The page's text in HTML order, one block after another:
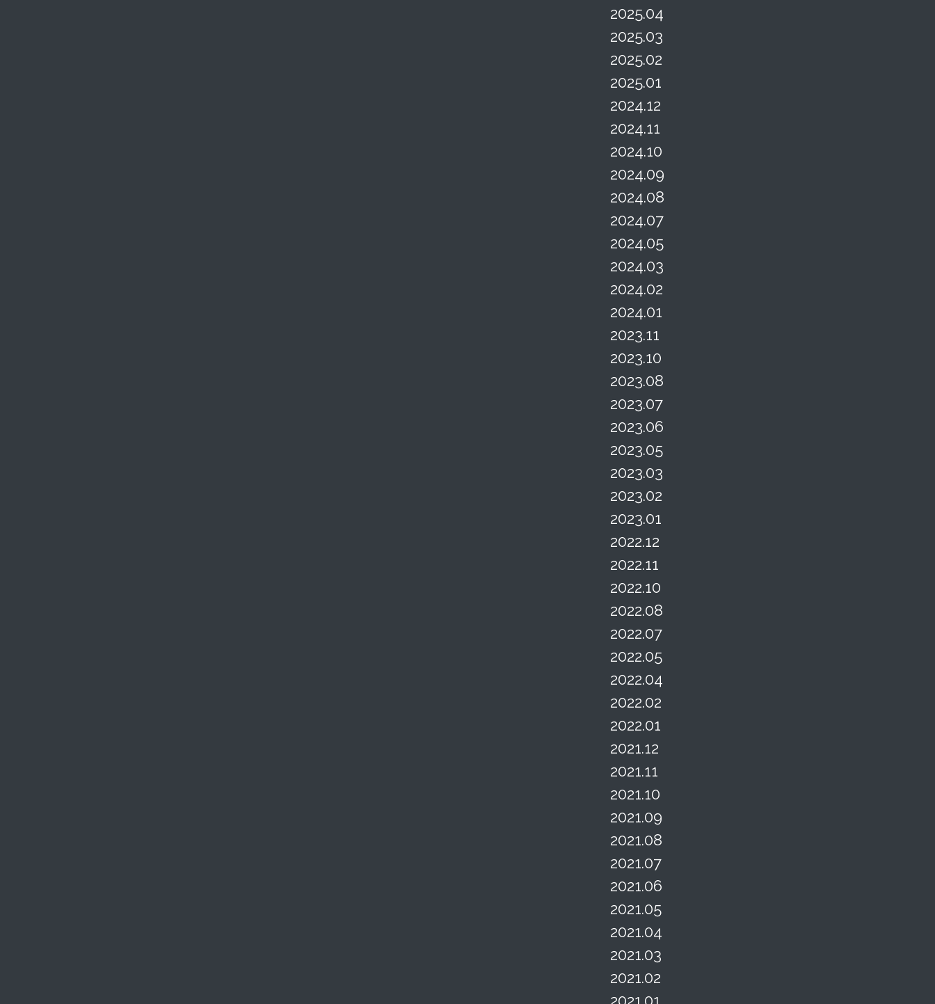
2025.04
2025.03
2025.02
2025.01
2024.12
2024.11
2024.10
2024.09
2024.08
2024.07
2024.05
2024.03
2024.02
2024.01
2023.11
2023.10
2023.08
2023.07
2023.06
2023.05
2023.03
2023.02
2023.01
2022.12
2022.11
2022.10
2022.08
2022.07
2022.05
2022.04
2022.02
2022.01
2021.12
2021.11
2021.10
2021.09
2021.08
2021.07
2021.06
2021.05
2021.04
2021.03
2021.02